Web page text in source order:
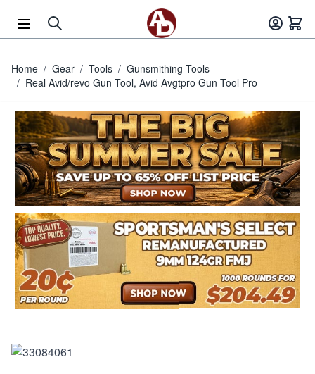
Home / Gear / Tools / Gunsmithing Tools
/ Real Avid/revo Gun Tool, Avid Avgtpro Gun Tool Pro